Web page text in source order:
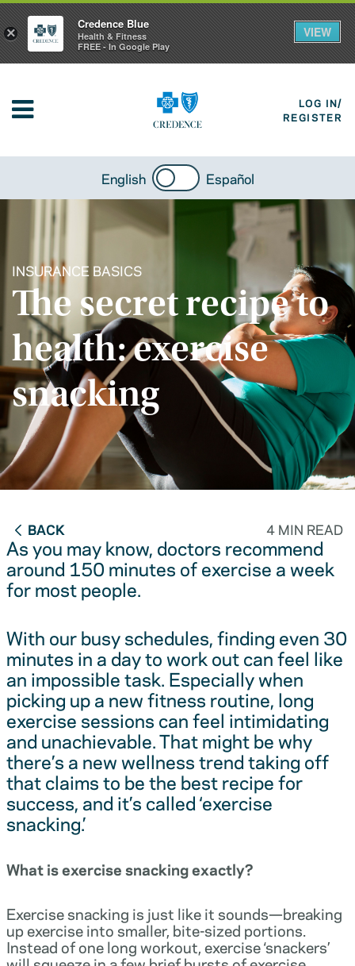
LOG IN/
REGISTER
English Español
INSURANCE BASICS
The secret recipe to
health: exercise
snacking
BACK 4 MIN READ
As you may know, doctors recommend
around 150 minutes of exercise a week
for most people.
With our busy schedules, finding even 30
minutes in a day to work out can feel like
an impossible task. Especially when
picking up a new fitness routine, long
exercise sessions can feel intimidating
and unachievable. That might be why
there’s a new wellness trend taking off
that claims to be the best recipe for
success, and it’s called ‘exercise
snacking.’
What is exercise snacking exactly?
Exercise snacking is just like it sounds—breaking
up exercise into smaller, bite-sized portions.
Instead of one long workout, exercise ‘snackers’
×
Credence Blue
Health & Fitness
FREE - In Google Play
VIEW